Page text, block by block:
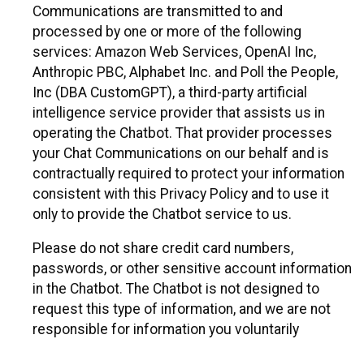
Communications are transmitted to and
processed by one or more of the following
services: Amazon Web Services, OpenAI Inc,
Anthropic PBC, Alphabet Inc. and Poll the People,
Inc (DBA CustomGPT), a third-party artificial
intelligence service provider that assists us in
operating the Chatbot. That provider processes
your Chat Communications on our behalf and is
contractually required to protect your information
consistent with this Privacy Policy and to use it
only to provide the Chatbot service to us.
Please do not share credit card numbers,
passwords, or other sensitive account information
in the Chatbot. The Chatbot is not designed to
request this type of information, and we are not
responsible for information you voluntarily